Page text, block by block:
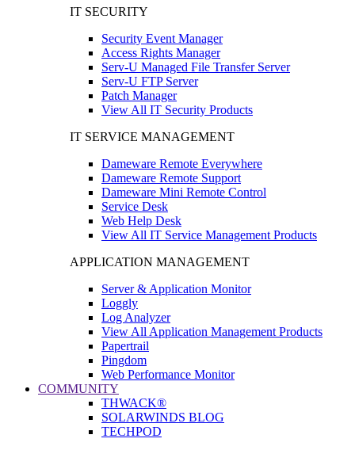
IT SECURITY
Security Event Manager
Access Rights Manager
Serv-U Managed File Transfer Server
Serv-U FTP Server
Patch Manager
View All IT Security Products
IT SERVICE MANAGEMENT
Dameware Remote Everywhere
Dameware Remote Support
Dameware Mini Remote Control
Service Desk
Web Help Desk
View All IT Service Management Products
APPLICATION MANAGEMENT
Server & Application Monitor
Loggly
Log Analyzer
View All Application Management Products
Papertrail
Pingdom
Web Performance Monitor
COMMUNITY
THWACK®
SOLARWINDS BLOG
TECHPOD